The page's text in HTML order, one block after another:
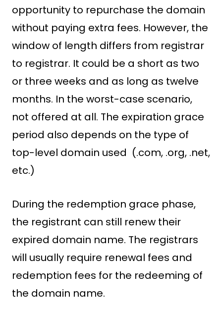
opportunity to repurchase the domain
without paying extra fees. However, the
window of length differs from registrar
to registrar. It could be a short as two
or three weeks and as long as twelve
months. In the worst-case scenario,
not offered at all. The expiration grace
period also depends on the type of
top-level domain used (.com, .org, .net,
etc.)
During the redemption grace phase,
the registrant can still renew their
expired domain name. The registrars
will usually require renewal fees and
redemption fees for the redeeming of
the domain name.